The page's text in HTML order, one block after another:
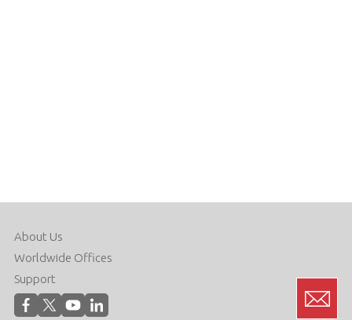
About Us
Worldwide Offices
Support